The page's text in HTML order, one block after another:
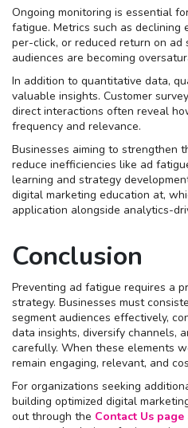
Ongoing monitoring is essential
fatigue. Metrics such as declining
per-click, or reduced return on ad
audiences are becoming
In addition to quantitative data,
valuable insights. Customer
direct interactions often reveal
frequency and relevance.
Businesses aiming to strengthen
reduce inefficiencies like ad
learning and strategy
digital marketing education at,
application alongside analytics-
Conclusion
Preventing ad fatigue requires a
strategy. Businesses must
segment audiences effectively,
data insights, diversify channels,
carefully. When these elements
remain engaging, relevant, and
For organizations seeking
building optimized digital
out through the Contact Us